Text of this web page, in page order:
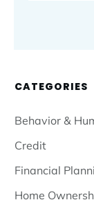
CATEGORIES
Behavior &
Credit
Financial
Home